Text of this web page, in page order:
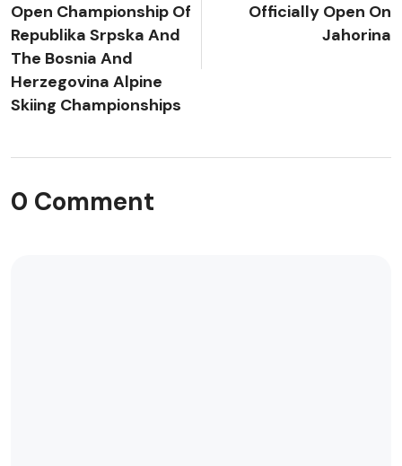
Open Championship Of
Republika Srpska And
The Bosnia And
Herzegovina Alpine
Skiing Championships
Officially Open On
Jahorina
0 Comment